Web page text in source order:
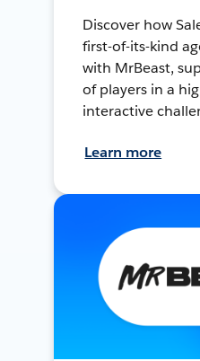
Discover how
first-of-its-kind
with MrBeast,
of players in a
interactive
Learn more